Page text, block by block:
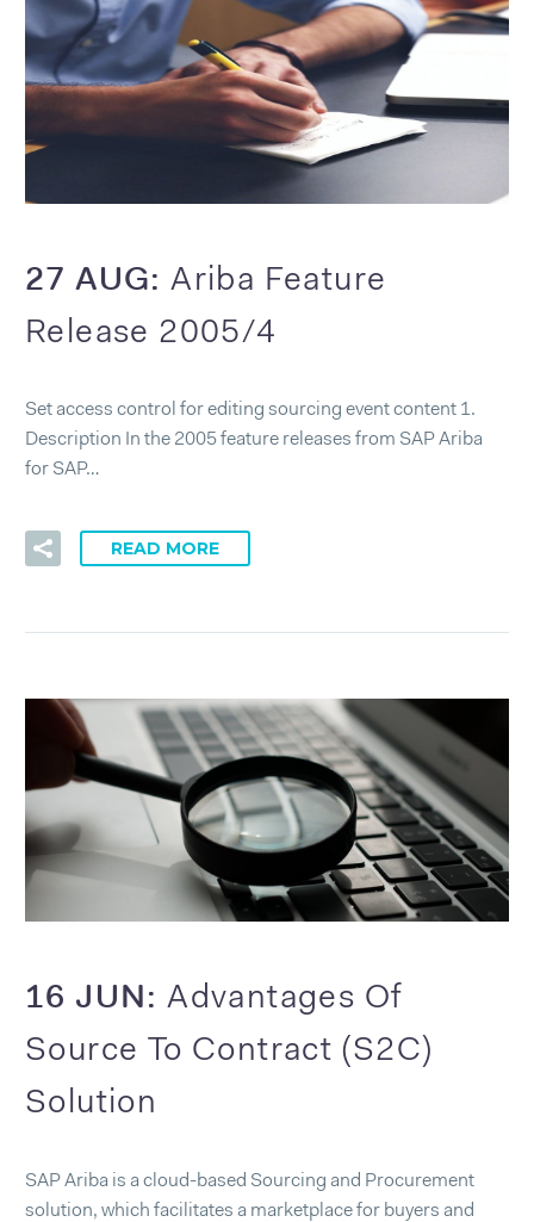
27 AUG:Ariba Feature
Release 2005/4
Set access control for editing sourcing event content 1.
Description In the 2005 feature releases from SAP Ariba
for SAP…
READ MORE
16 JUN:Advantages Of
Source To Contract (S2C)
Solution
SAP Ariba is a cloud-based Sourcing and Procurement
solution, which facilitates a marketplace for buyers and